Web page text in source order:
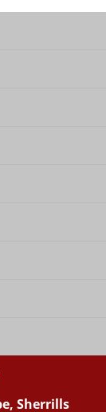
Sherrills